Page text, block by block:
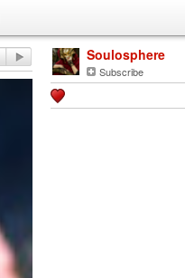
Soulosphere
Subscribe